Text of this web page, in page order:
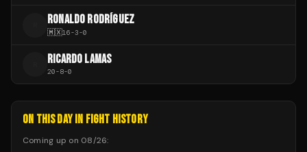
RONALDO RODRÍGUEZ
🇲🇽16-3-0
RICARDO LAMAS
20-8-0
ON THIS DAY IN FIGHT HISTORY
Coming up on 08/26: